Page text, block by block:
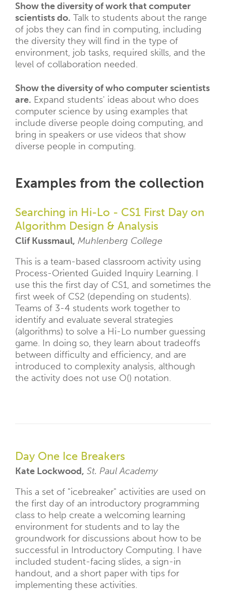
Show the diversity of work that computer
scientists do. Talk to students about the range
of jobs they can find in computing, including
the diversity they will find in the type of
environment, job tasks, required skills, and the
level of collaboration needed.
Show the diversity of who computer scientists
are. Expand students' ideas about who does
computer science by using examples that
include diverse people doing computing, and
bring in speakers or use videos that show
diverse people in computing.
Examples from the collection
Searching in Hi-Lo - CS1 First Day on
Algorithm Design & Analysis
Clif Kussmaul, Muhlenberg College
This is a team-based classroom activity using
Process-Oriented Guided Inquiry Learning. I
use this the first day of CS1, and sometimes the
first week of CS2 (depending on students).
Teams of 3-4 students work together to
identify and evaluate several strategies
(algorithms) to solve a Hi-Lo number guessing
game. In doing so, they learn about tradeoffs
between difficulty and efficiency, and are
introduced to complexity analysis, although
the activity does not use O() notation.
Day One Ice Breakers
Kate Lockwood, St. Paul Academy
This a set of "icebreaker" activities are used on
the first day of an introductory programming
class to help create a welcoming learning
environment for students and to lay the
groundwork for discussions about how to be
successful in Introductory Computing. I have
included student-facing slides, a sign-in
handout, and a short paper with tips for
implementing these activities.